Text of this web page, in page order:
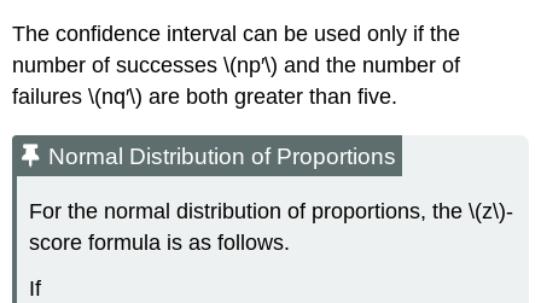
The confidence interval can be used only if the
number of successes \(np′\) and the number of
failures \(nq′\) are both greater than five.
Normal Distribution of Proportions
For the normal distribution of proportions, the \(z\)-
score formula is as follows.
If